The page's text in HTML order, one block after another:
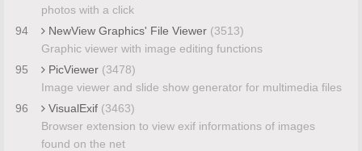
photos with a click
94
NewView Graphics' File Viewer (3513)
Graphic viewer with image editing functions
95
PicViewer (3478)
Image viewer and slide show generator for multimedia files
96
VisualExif (3463)
Browser extension to view exif informations of images
found on the net